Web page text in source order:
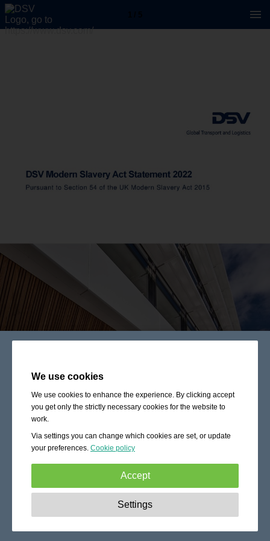
We use cookies
We use cookies to enhance the experience. By clicking accept
you get only the strictly necessary cookies for the website to
work.
Via settings you can change which cookies are set, or update
your preferences. Cookie policy
Accept
These cookies are essential to enable
basic functionality like navigation, granting access to
Settings